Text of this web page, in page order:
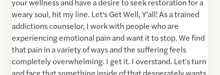
your wellness and have a desire to seek restoration for a
weary soul, hit my line. Let's Get Well, Y'all! As a trained
addictions counselor, I work with people who are
experiencing emotional pain and want it to stop. We find
that pain in a variety of ways and the suffering feels
completely overwhelming. I get it. I overstand. Let's turn